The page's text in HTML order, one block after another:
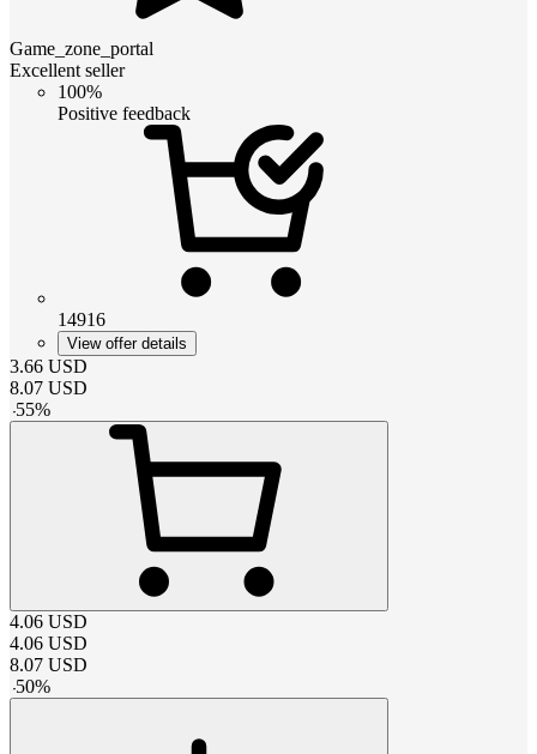
Game_zone_portal
Excellent seller
100%
Positive feedback
14916
View offer details
3.66 USD
8.07 USD
-55%
4.06 USD
4.06 USD
8.07 USD
-50%